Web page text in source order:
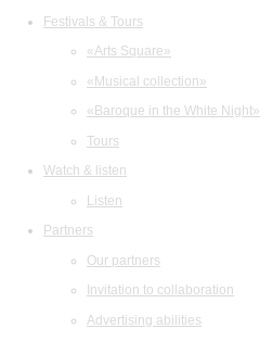
Festivals & Tours
«Arts Square»
«Musical collection»
«Baroque in the White Night»
Tours
Watch & listen
Listen
Partners
Our partners
Invitation to collaboration
Advertising abilities